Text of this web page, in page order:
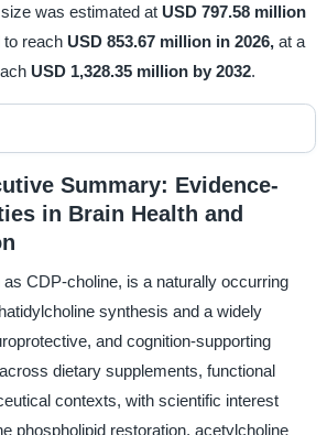
was estimated at USD 797.58 million
to reach USD 853.67 million in 2026, at a
USD 1,328.35 million by 2032.
Summary: Evidence-
in Brain Health and
CDP-choline, is a naturally occurring
synthesis and a widely
and cognition-supporting
dietary supplements, functional
contexts, with scientific interest
phospholipid restoration, acetylcholine